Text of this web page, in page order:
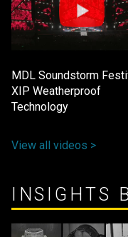
MDL Soundstorm
XIP Weatherproof
Technology
View all videos >
INSIGHTS